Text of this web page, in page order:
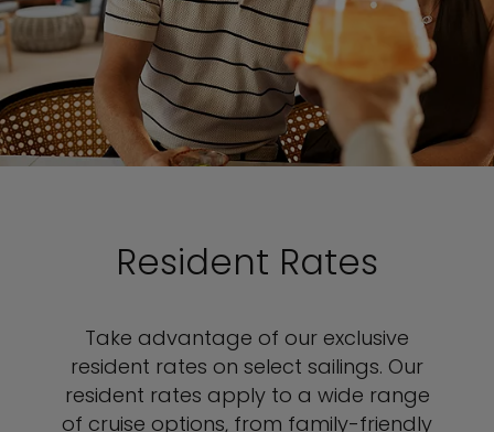
Resident Rates
Take advantage of our exclusive
resident rates on select sailings. Our
resident rates apply to a wide range
of cruise options, from family-friendly